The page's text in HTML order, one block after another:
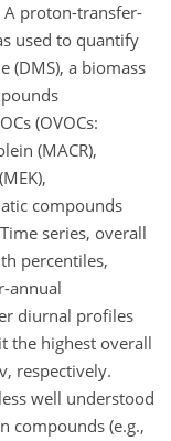
A proton-transfer-
used to quantify
(DMS), a biomass
(OVOCs:
(MACR),
compounds
series, overall
percentiles,
annual
diurnal profiles
the highest overall
respectively.
well understood
compounds (e.g.,